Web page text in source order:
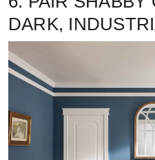
DARK,